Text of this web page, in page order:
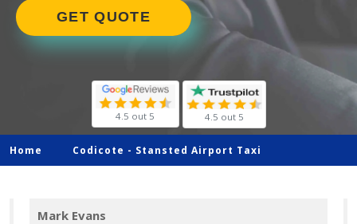
GET QUOTE
4.5 out 5 4.5 out 5
Home Codicote - Stansted Airport Taxi
Mark Evans